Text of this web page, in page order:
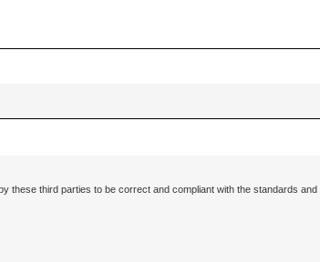
third parties to be correct and compliant with the standards